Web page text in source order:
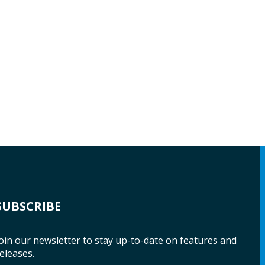
our newsletter to stay up-to-date on features and